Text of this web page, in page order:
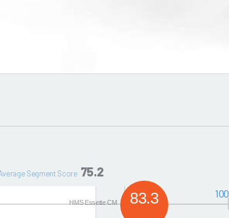
Segment Score 75.2
83.3
HMS Essette CM
100